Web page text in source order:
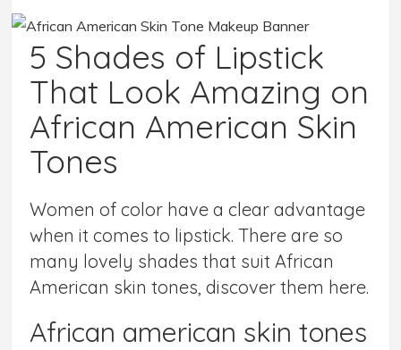
5 Shades of Lipstick
That Look Amazing on
African American Skin
Tones
Women of color have a clear advantage
when it comes to lipstick. There are so
many lovely shades that suit African
American skin tones, discover them here.
African american skin tones